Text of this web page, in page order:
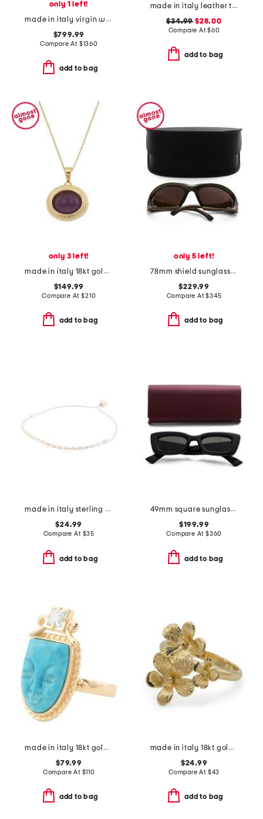
only 1 left!
made in italy virgin wool blend jacket
$799.99
Compare At $1360
add to bag
made in italy leather turn lock close lining wallet
$34.99 $28.00
Compare At$60
add to bag
only 3 left!
made in italy 18kt gold plated neptune venetian glass pendant necklace
$149.99
Compare At$210
add to bag
only 5 left!
78mm shield sunglasses
$229.99
Compare At$345
add to bag
made in italy sterling silver rose gold plated bolo bracelet
$24.99
Compare At $35
add to bag
49mm square sunglasses
$199.99
Compare At $360
add to bag
made in italy 18kt gold plated magnesite face ring
$79.99
Compare At $110
add to bag
made in italy 18kt gold plated bronze flower cluster ring
$24.99
Compare At $43
add to bag